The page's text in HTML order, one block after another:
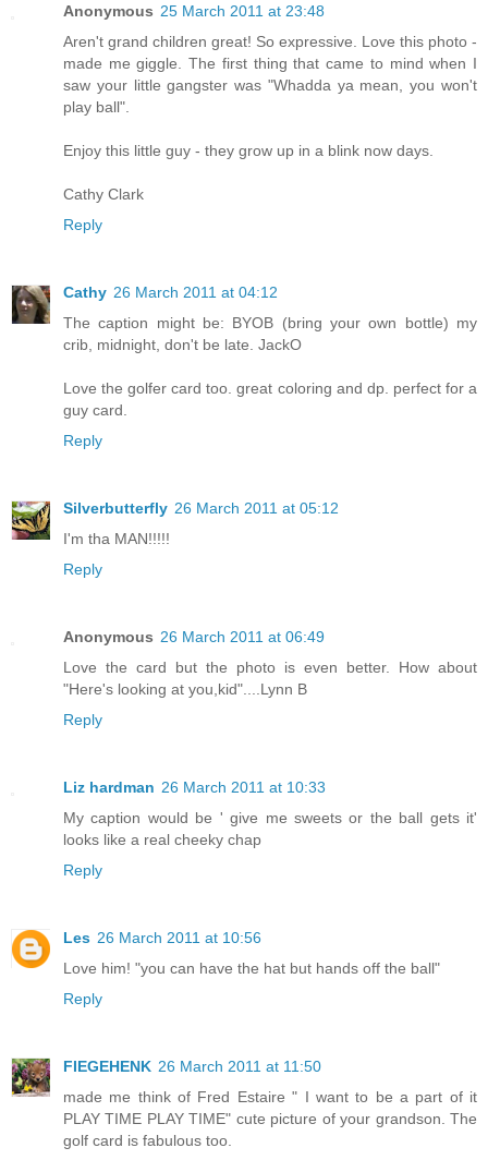
Anonymous 25 March 2011 at 23:48
Aren't grand children great! So expressive. Love this photo -
made me giggle. The first thing that came to mind when I
saw your little gangster was "Whadda ya mean, you won't
play ball".
Enjoy this little guy - they grow up in a blink now days.
Cathy Clark
Reply
Cathy 26 March 2011 at 04:12
The caption might be: BYOB (bring your own bottle) my
crib, midnight, don't be late. JackO
Love the golfer card too. great coloring and dp. perfect for a
guy card.
Reply
Silverbutterfly 26 March 2011 at 05:12
I'm tha MAN!!!!!
Reply
Anonymous 26 March 2011 at 06:49
Love the card but the photo is even better. How about
"Here's looking at you,kid"....Lynn B
Reply
Liz hardman 26 March 2011 at 10:33
My caption would be ' give me sweets or the ball gets it'
looks like a real cheeky chap
Reply
Les 26 March 2011 at 10:56
Love him! "you can have the hat but hands off the ball"
Reply
FIEGEHENK 26 March 2011 at 11:50
made me think of Fred Estaire " I want to be a part of it
PLAY TIME PLAY TIME" cute picture of your grandson. The
golf card is fabulous too.